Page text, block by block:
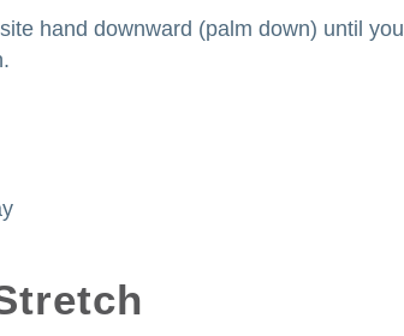
hand downward (palm down) until you